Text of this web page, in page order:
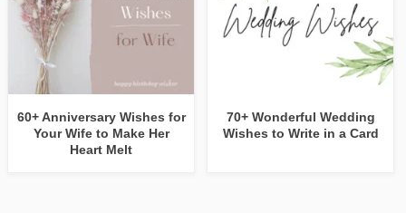
60+ Anniversary Wishes for
Your Wife to Make Her
Heart Melt
70+ Wonderful Wedding
Wishes to Write in a Card